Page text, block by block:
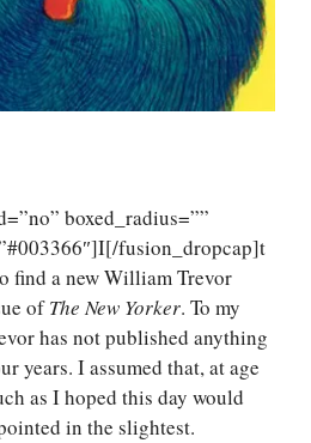
boxed_radius=””
fusion_dropcap]t
find a new William Trevor
ofThe New Yorker. To my
has not published anything
years. I assumed that, at age
as I hoped this day would
in the slightest.